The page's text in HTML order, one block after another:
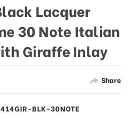
Share
Lacquer
30 Note Italian
Giraffe Inlay
BLK-30NOTE